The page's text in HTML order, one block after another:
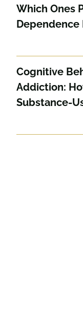
Which Ones
Dependence
Cognitive
Addiction:
Substance-